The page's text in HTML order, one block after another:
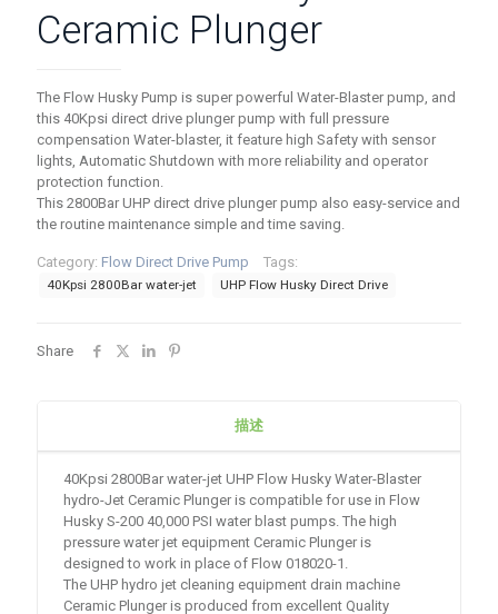
Ceramic Plunger
The Flow Husky Pump is super powerful Water-Blaster pump, and
this 40Kpsi direct drive plunger pump with full pressure
compensation Water-blaster, it feature high Safety with sensor
lights, Automatic Shutdown with more reliability and operator
protection function.
This 2800Bar UHP direct drive plunger pump also easy-service and
the routine maintenance simple and time saving.
Category: Flow Direct Drive Pump Tags:
40Kpsi 2800Bar water-jet UHP Flow Husky Direct Drive
Share
描述
40Kpsi 2800Bar water-jet UHP Flow Husky Water-Blaster
hydro-Jet Ceramic Plunger is compatible for use in Flow
Husky S-200 40,000 PSI water blast pumps. The high
pressure water jet equipment Ceramic Plunger is
designed to work in place of Flow 018020-1.
The UHP hydro jet cleaning equipment drain machine
Ceramic Plunger is produced from excellent Quality